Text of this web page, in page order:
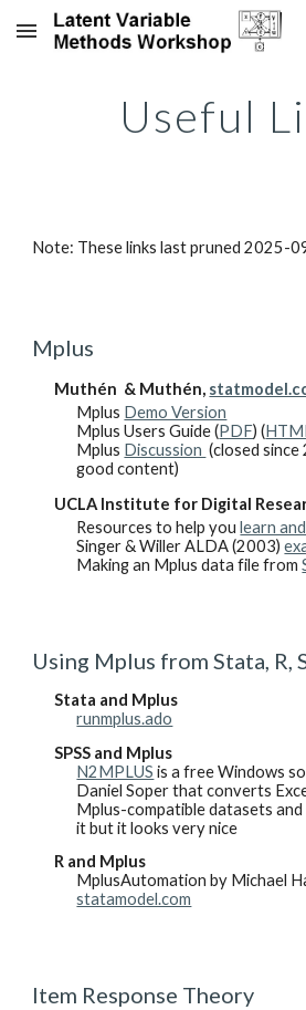
Skip to main content
Useful
Note: These links last pruned 2025-
Mplus
Muthén & Muthén,
Mplus Demo Version
Mplus Users Guide (PDF) (
Mplus Discussion (closed
good content)
UCLA Institute for Digital
Resources to help youlearn
Singer & Willer ALDA (2003)
Making an Mplus data file from
Using Mplus from Stata, R,
Stata and Mplus
runmplus.ado
SPSS and Mplus
N2MPLUS is a free Windows
Daniel Soper that converts
Mplus-compatible datasets
it but it looks very nice
R and Mplus
MplusAutomation by Michael
statamodel.com
Item Response Theory